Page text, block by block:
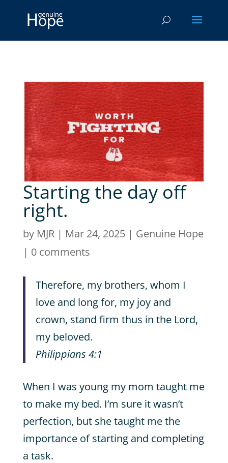
Starting the day off
right.
by MJR| Mar 24, 2025| Genuine Hope
| 0 comments
Therefore, my brothers, whom I
love and long for, my joy and
crown, stand firm thus in the Lord,
my beloved.
Philippians 4:1
When I was young my mom taught me
to make my bed. I’m sure it wasn’t
perfection, but she taught me the
importance of starting and completing
a task.